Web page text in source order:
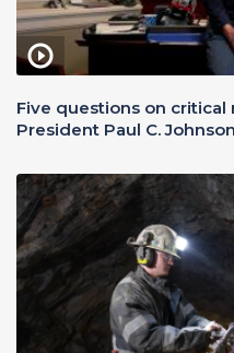
Five questions on critical
President Paul C. Johnson